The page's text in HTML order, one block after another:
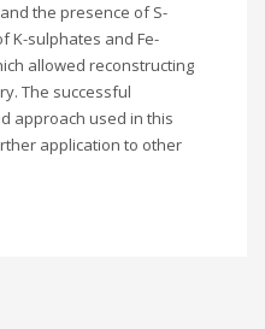
the presence of S-
K-sulphates and Fe-
allowed reconstructing
The successful
approach used in this
application to other